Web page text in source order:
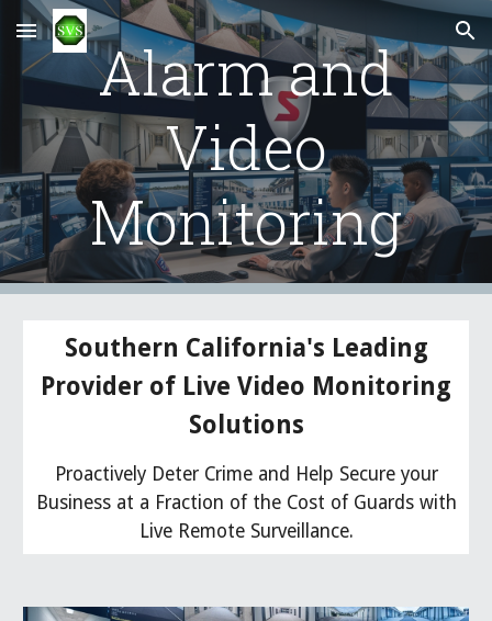
Skip to main content Skip to navigation
Alarm and
Video
Monitoring
Southern California's Leading
Provider of Live Video Monitoring
Solutions
Proactively Deter Crime and Help Secure your
Business at a Fraction of the Cost of Guards with
Live Remote Surveillance.